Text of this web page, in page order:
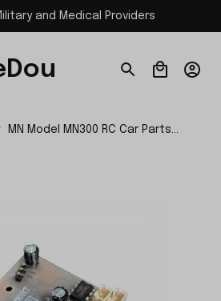
and Medical Providers
MN Model MN300 RC Car Parts